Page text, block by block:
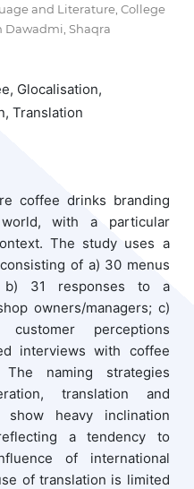
and Literature, College
Dawadmi, Shaqra
Glocalisation,
Translation
coffee drinks branding
with a particular
The study uses a
of a) 30 menus
31 responses to a
owners/managers; c)
perceptions
interviews with coffee
The naming strategies
translation and
heavy inclination
a tendency to
of international
of translation is limited